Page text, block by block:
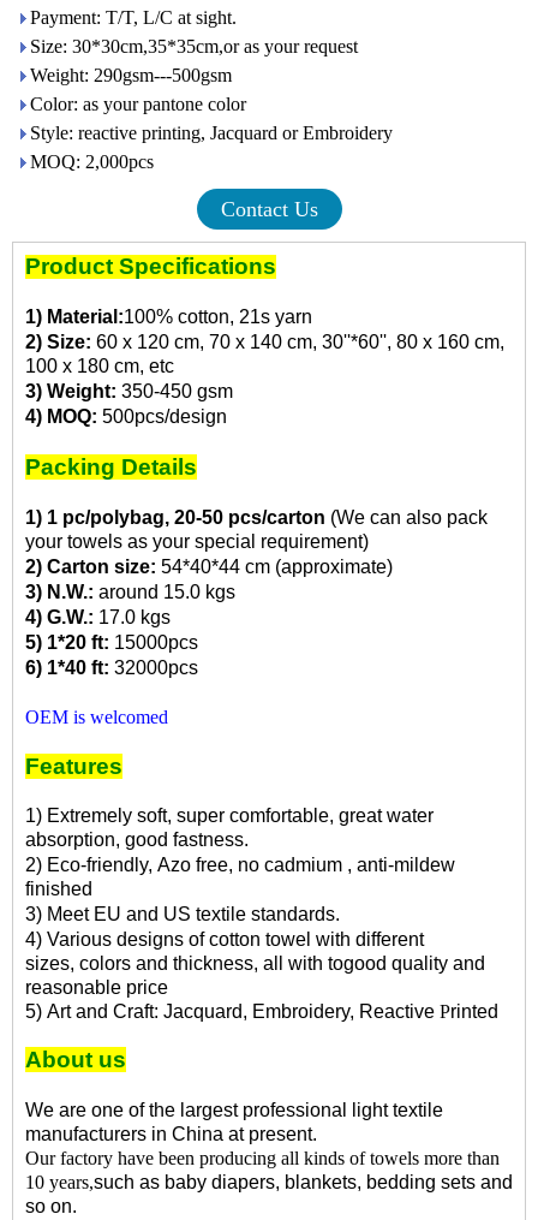
Payment: T/T, L/C at sight.
Size: 30*30cm,35*35cm,or as your request
Weight: 290gsm---500gsm
Color: as your pantone color
Style: reactive printing, Jacquard or Embroidery
MOQ: 2,000pcs
Contact Us
Product Specifications
1) Material:100% cotton, 21s yarn
2) Size: 60 x 120 cm, 70 x 140 cm, 30''*60'', 80 x 160 cm,
100 x 180 cm, etc
3) Weight: 350-450 gsm
4) MOQ: 500pcs/design
Packing Details
1) 1 pc/polybag, 20-50 pcs/carton (We can also pack
your towels as your special requirement)
2) Carton size: 54*40*44 cm (approximate)
3) N.W.: around 15.0 kgs
4) G.W.: 17.0 kgs
5) 1*20 ft: 15000pcs
6) 1*40 ft: 32000pcs
OEM is welcomed
Features
1) Extremely soft, super comfortable, great water
absorption, good fastness.
2) Eco-friendly, Azo free, no cadmium , anti-mildew
finished
3) Meet EU and US textile standards.
4) Various designs of cotton towel with different
sizes, colors and thickness, all with togood quality and
reasonable price
5) Artand Craft: Jacquard, Embroidery, Reactive Printed
About us
We are one of the largest professional light textile
manufacturers in China at present.
Our factory have been producing all kinds of towels more than
10 years,such as baby diapers, blankets, bedding sets and
so on.